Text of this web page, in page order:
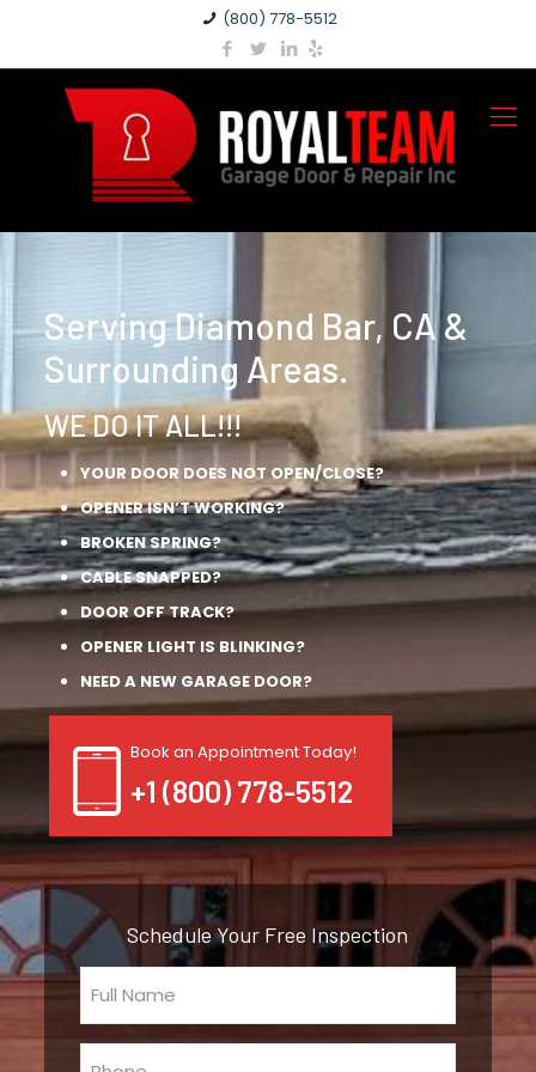
(800) 778-5512
Serving Diamond Bar, CA &
Surrounding Areas.
WE DO IT ALL!!!
YOUR DOOR DOES NOT OPEN/CLOSE?
OPENER ISN’T WORKING?
BROKEN SPRING?
CABLE SNAPPED?
DOOR OFF TRACK?
OPENER LIGHT IS BLINKING?
NEED A NEW GARAGE DOOR?
Book an Appointment Today!
+1 (800) 778-5512
Schedule Your Free Inspection
Full
Name
(Required)